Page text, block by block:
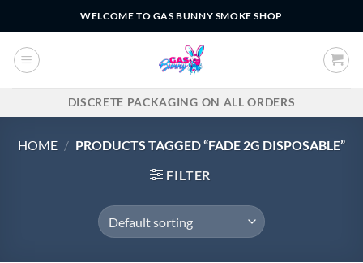
to
content
WELCOME TO GAS BUNNY SMOKE SHOP
DISCRETE PACKAGING ON ALL ORDERS
HOME / PRODUCTS TAGGED “FADE 2G DISPOSABLE”
FILTER